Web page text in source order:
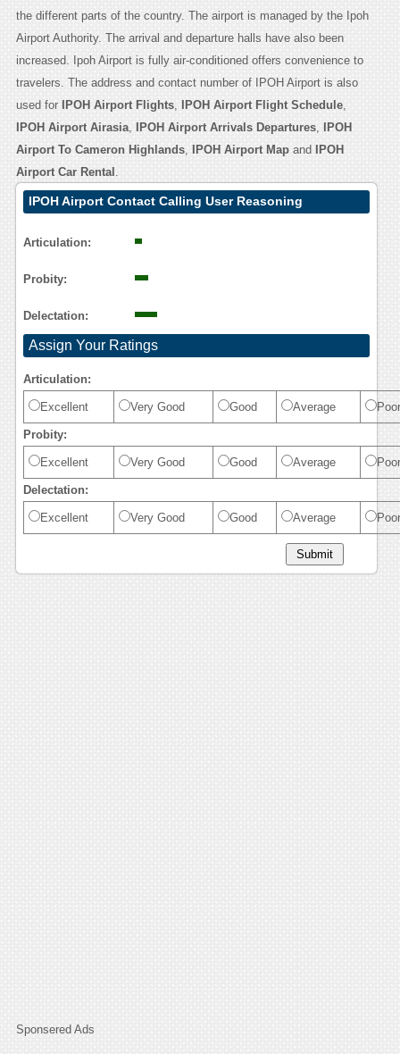
the different parts of the country. The airport is managed by the Ipoh
Airport Authority. The arrival and departure halls have also been
increased. Ipoh Airport is fully air-conditioned offers convenience to
travelers. The address and contact number of IPOH Airport is also
used for IPOH Airport Flights, IPOH Airport Flight Schedule,
IPOH Airport Airasia, IPOH Airport Arrivals Departures,
IPOH
Airport To Cameron Highlands, IPOH Airport Mapand
IPOH
Airport Car Rental .
IPOH Airport Contact Calling User Reasoning
Articulation:
Probity:
Delectation:
Assign Your Ratings
Articulation:
Excellent Very Good Good Average Poor
Probity:
Excellent Very Good Good Average Poor
Delectation:
Excellent Very Good Good Average Poor
Sponsered Ads